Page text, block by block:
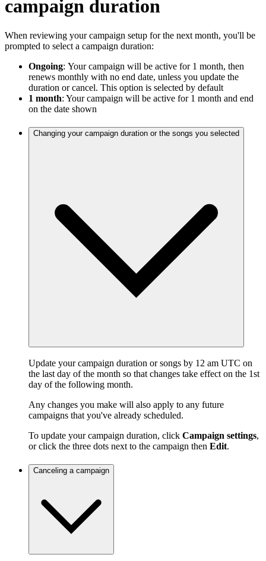
campaign duration
When reviewing your campaign setup for the next month, you'll be
prompted to select a campaign duration:
Ongoing: Your campaign will be active for 1 month, then
renews monthly with no end date, unless you update the
duration or cancel. This option is selected by default
1 month: Your campaign will be active for 1 month and end
on the date shown
Changing your campaign duration or the songs you selected
Update your campaign duration or songs by 12 am UTC on
the last day of the month so that changes take effect on the 1st
day of the following month.
Any changes you make will also apply to any future
campaigns that you've already scheduled.
To update your campaign duration, click Campaign settings,
or click the three dots next to the campaign then Edit.
Canceling a campaign